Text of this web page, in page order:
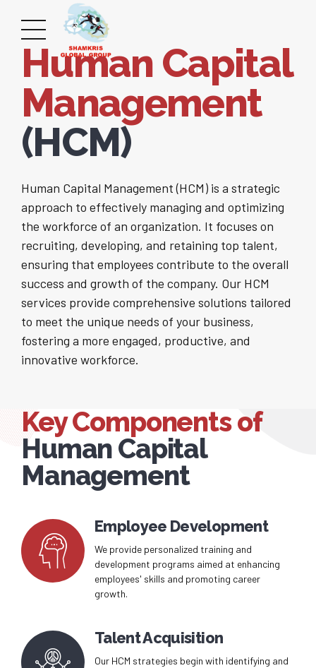
Human Capital
Management
(HCM)
Human Capital Management (HCM) is a strategic
approach to effectively managing and optimizing
the workforce of an organization. It focuses on
recruiting, developing, and retaining top talent,
ensuring that employees contribute to the overall
success and growth of the company. Our HCM
services provide comprehensive solutions tailored
to meet the unique needs of your business,
fostering a more engaged, productive, and
innovative workforce.
Key Components of
Human Capital
Management
Employee Development
We provide personalized training and
development programs aimed at enhancing
employees' skills and promoting career
growth.
Talent Acquisition
Our HCM strategies begin with identifying and